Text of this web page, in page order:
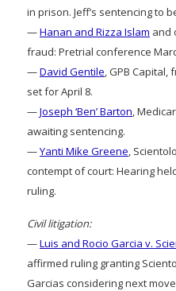
in prison. Jeff’s sentencing to
—Hanan and Rizza Islam and
fraud: Pretrial conference
—David Gentile, GPB
set for April 8.
—Joseph ‘Ben’ Barton,
awaiting sentencing.
—Yanti Mike Greene,
contempt of court: Hearing
ruling.
Civil litigation:
—Luis and Rocio Garcia v.
affirmed ruling granting
Garcias considering next